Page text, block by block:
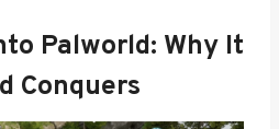
Palworld: Why It
Conquers